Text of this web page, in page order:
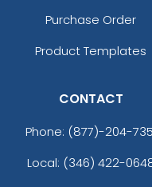
Purchase Order
Product Templates
CONTACT
Phone: (877)-204-
Local: (346) 422-